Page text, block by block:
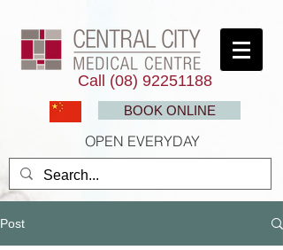
Call (08) 92251188
BOOK ONLINE
OPEN EVERYDAY
Post